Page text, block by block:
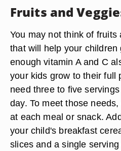
Fruits and
You may not think of
that will help your
enough vitamin A and C
your kids grow to their full
need three to five
day. To meet those
at each meal or snack.
your child's breakfast
slices and a single